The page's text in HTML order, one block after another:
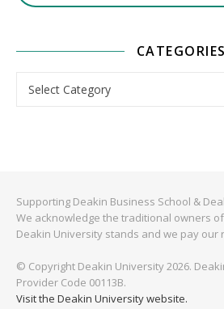
CATEGORIES
Supporting Deakin Business School &
We acknowledge the traditional owners
Deakin University stands and we pay our
© Copyright Deakin University 2026.
Provider Code 00113B.
Visit the Deakin University website.